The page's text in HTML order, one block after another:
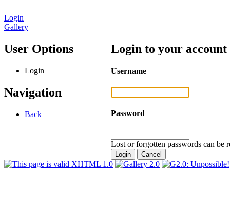
Login
Gallery
User Options
Login
Navigation
Back
Login to your account
Username
Password
Lost or forgotten passwords can be